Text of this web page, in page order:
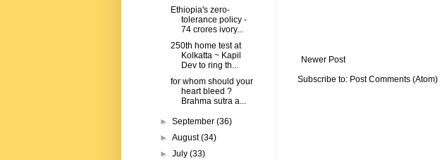
Newer Post
Subscribe to: Post Comments (Atom)
Ethiopia's zero-
tolerance policy -
74 crores ivory...
250th home test at
Kolkatta ~ Kapil
Dev to ring th...
for whom should your
heart bleed ?
Brahma sutra a...
►September(36)
►August(34)
►July(33)